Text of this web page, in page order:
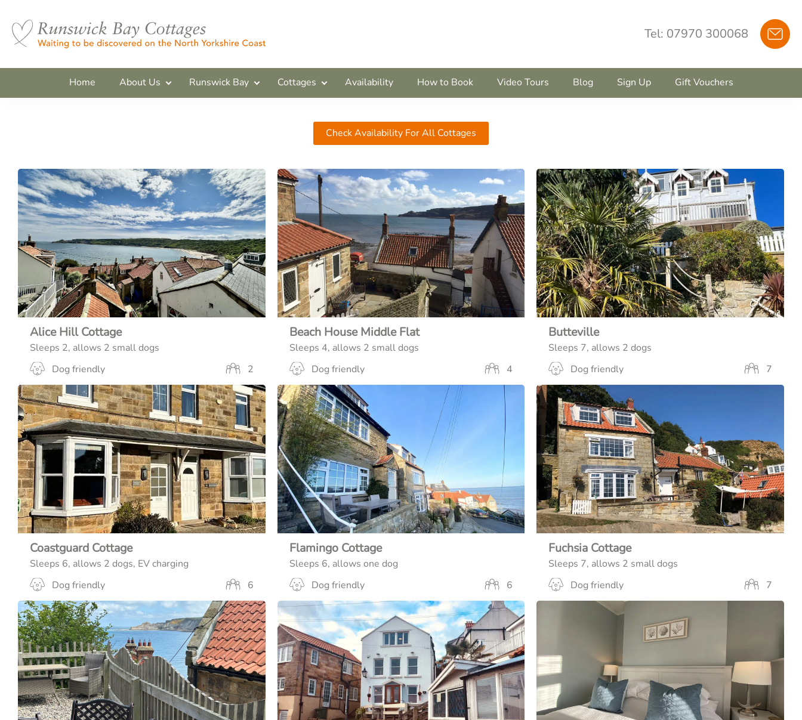
Tel: 07970 300068
Home About Us Runswick Bay Cottages Availability How to Book Video Tours Blog Sign Up Gift Vouchers
Check Availability For All Cottages
Alice Hill Cottage
Sleeps 2, allows 2 small dogs
Dog friendly
2
Beach House Middle Flat
Sleeps 4, allows 2 small dogs
Dog friendly
4
Butteville
Sleeps 7, allows 2 dogs
Dog friendly
7
Coastguard Cottage
Sleeps 6, allows 2 dogs, EV charging
Dog friendly
6
Flamingo Cottage
Sleeps 6, allows one dog
Dog friendly
6
Fuchsia Cottage
Sleeps 7, allows 2 small dogs
Dog friendly
7